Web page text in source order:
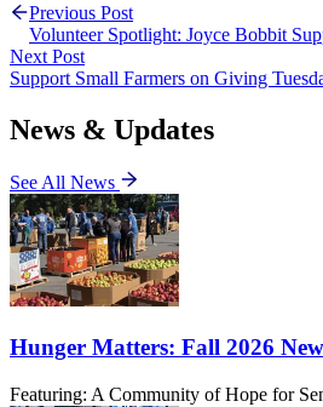
Previous Post
Volunteer Spotlight: Joyce Bobbit
Next Post
Support Small Farmers on Giving
News & Updates
See All News
Hunger Matters: Fall 2026
Featuring: A Community of Hope for